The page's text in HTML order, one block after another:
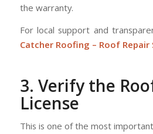
the warranty.
For local support and
Catcher Roofing – Roof Repair
3. Verify the
License
This is one of the most